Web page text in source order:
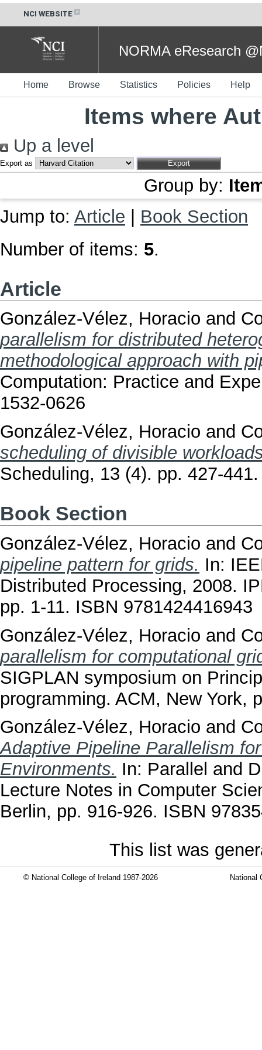
NCI WEBSITE
NORMA eResearch
Home Browse Statistics Policies Help
Items where
Up a level
Export as
Group by:
Jump to: Article | Book Section
Number of items: 5.
Article
González-Vélez, Horacio and
parallelism for distributed
methodological approach with
Computation: Practice and
1532-0626
González-Vélez, Horacio and
scheduling of divisible
Scheduling, 13 (4). pp. 427-
Book Section
González-Vélez, Horacio and
pipeline pattern for grids. In:
Distributed Processing, 2008.
pp. 1-11. ISBN 9781424416943
González-Vélez, Horacio and
parallelism for computational
SIGPLAN symposium on
programming. ACM, New York,
González-Vélez, Horacio and
Adaptive Pipeline Parallelism
Environments. In: Parallel and
Lecture Notes in Computer
Berlin, pp. 916-926. ISBN
This list was
© National College of Ireland 1987-2026 National